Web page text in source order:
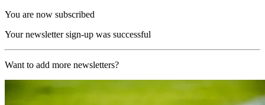
You are now subscribed
Your newsletter sign-up was successful
Want to add more newsletters?